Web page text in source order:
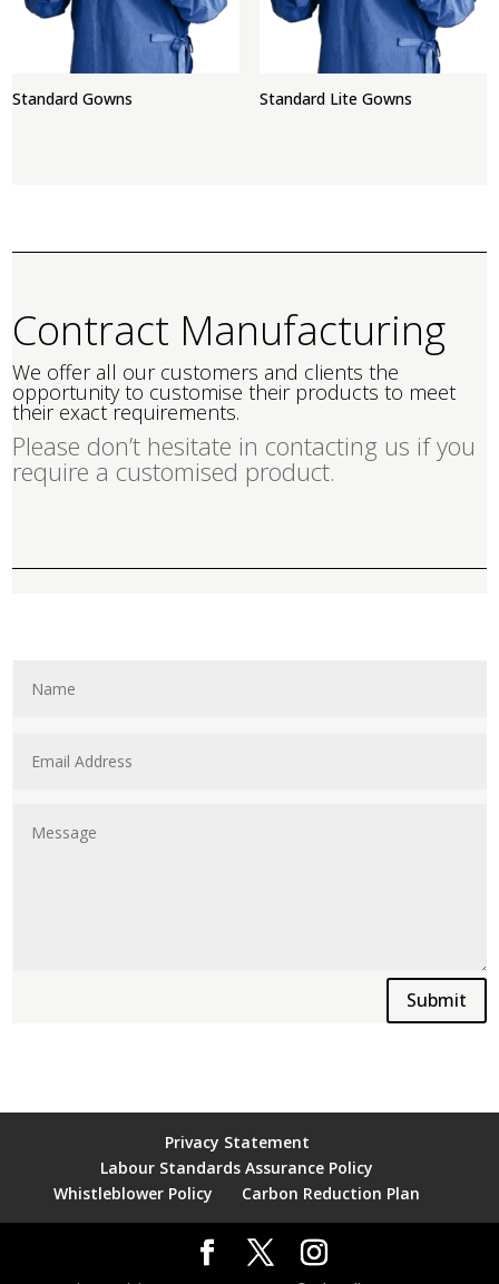
Standard Gowns Standard Lite Gowns
Contract Manufacturing
We offer all our customers and clients the
opportunity to customise their products to meet
their exact requirements.
Please don’t hesitate in contacting us if you
require a customised product.
Submit
Privacy Statement
Labour Standards Assurance Policy
Whistleblower Policy
Carbon Reduction Plan